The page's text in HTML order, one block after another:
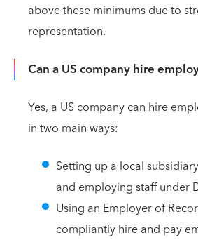
above these minimums due to
representation.
Can a US company hire
Yes, a US company can hire
in two main ways:
Setting up a local
and employing staff under
Using an Employer of
compliantly hire and pay